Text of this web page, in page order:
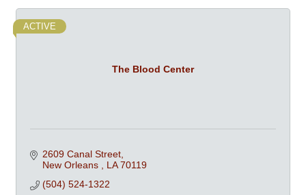
The Blood Center
ACTIVE
2609 Canal Street
New Orleans
LA 70119
(504) 524-1322